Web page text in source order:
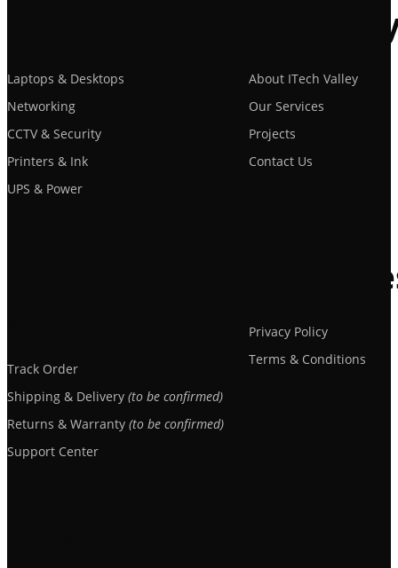
Laptops & Desktops
Networking
CCTV & Security
Printers & Ink
UPS & Power
About ITech Valley
Our Services
Projects
Contact Us
Track Order
Shipping & Delivery (to be confirmed)
Returns & Warranty (to be confirmed)
Support Center
Privacy Policy
Terms & Conditions